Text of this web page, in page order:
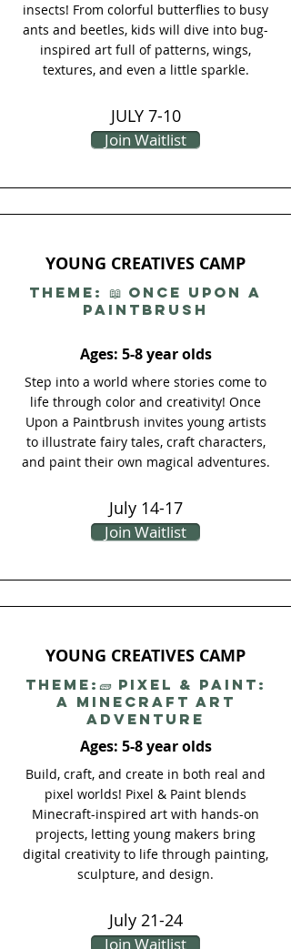
insects! From colorful butterflies to busy
ants and beetles, kids will dive into bug-
inspired art full of patterns, wings,
textures, and even a little sparkle.
JULY 7-10
Join Waitlist
YOUNG CREATIVES CAMP
THEME: 📖 Once Upon a
Paintbrush
Ages: 5-8 year olds
Step into a world where stories come to
life through color and creativity! Once
Upon a Paintbrush invites young artists
to illustrate fairy tales, craft characters,
and paint their own magical adventures.
July 14-17
Join Waitlist
YOUNG CREATIVES CAMP
THEME:🧱 Pixel & Paint:
A Minecraft Art
Adventure
Ages: 5-8 year olds
Build, craft, and create in both real and
pixel worlds! Pixel & Paint blends
Minecraft-inspired art with hands-on
projects, letting young makers bring
digital creativity to life through painting,
sculpture, and design.
July 21-24
Join Waitlist